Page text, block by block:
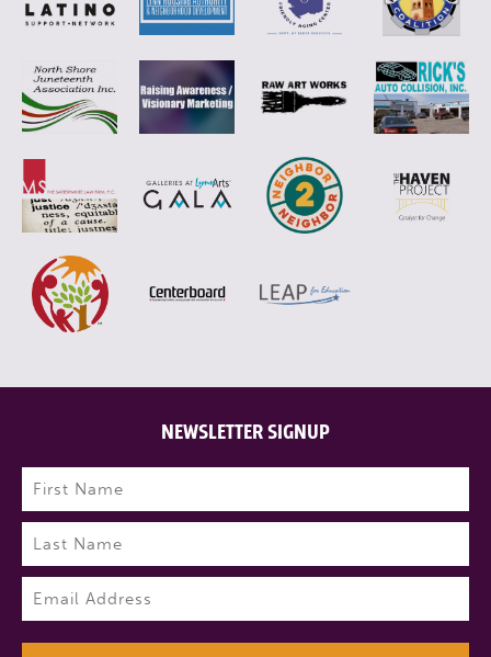
NEWSLETTER SIGNUP
Name (Required)
First
Last